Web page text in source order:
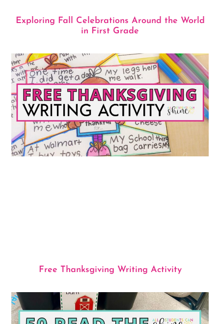
Exploring Fall Celebrations Around the World
in First Grade
Free Thanksgiving Writing Activity